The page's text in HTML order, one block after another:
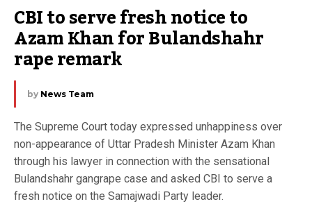
CBI to serve fresh notice to
Azam Khan for Bulandshahr
rape remark
by News Team
The Supreme Court today expressed unhappiness over
non-appearance of Uttar Pradesh Minister Azam Khan
through his lawyer in connection with the sensational
Bulandshahr gangrape case and asked CBI to serve a
fresh notice on the Samajwadi Party leader.